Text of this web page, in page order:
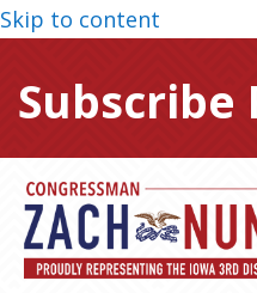
Skip to content